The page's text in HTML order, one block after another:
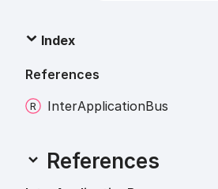
Index
References
InterApplicationBus
References